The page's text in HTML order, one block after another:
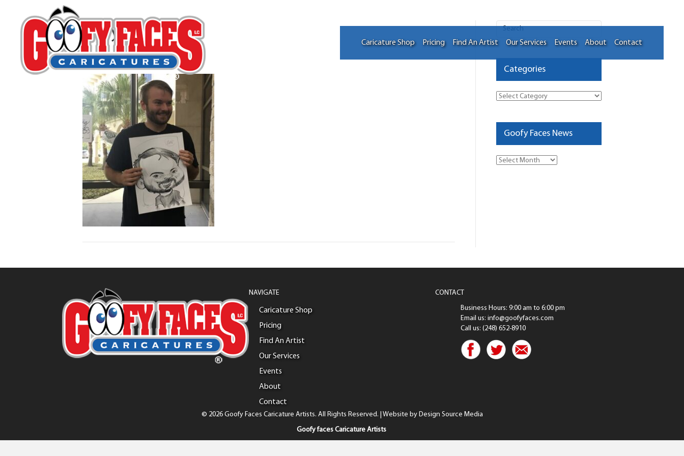
Caricature Shop Pricing Find An Artist Our Services Events About Contact
Suzy Walker
By
Categories
Categories
Goofy Faces News
Goofy
NAVIGATE
Caricature Shop
Pricing
Find An Artist
Our Services
Events
About
Contact
CONTACT
Business Hours: 9:00 am to 6:00 pm
Email us: info@goofyfaces.com
Call us: (248) 652-8910
© 2026 Goofy Faces Caricature Artists. All Rights Reserved. | Website by Design Source Media
Goofy faces Caricature Artists